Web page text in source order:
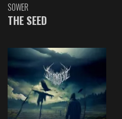
SOWER
THE SEED